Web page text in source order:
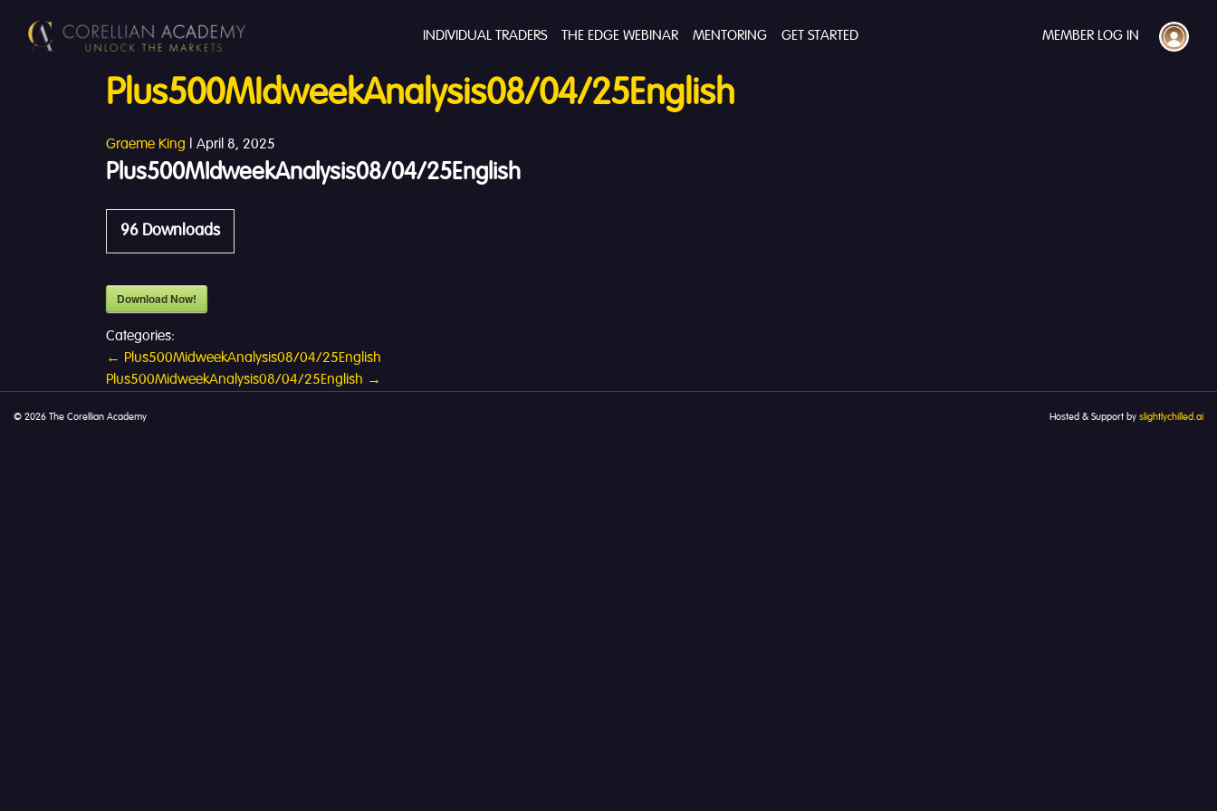
INDIVIDUAL TRADERS THE EDGE WEBINAR MENTORING GET STARTED MEMBER LOG IN
Plus500MIdweekAnalysis08/04/25English
Graeme King | April 8, 2025
Plus500MIdweekAnalysis08/04/25English
96 Downloads
Download Now!
Categories:
Post
navigation
← Plus500MidweekAnalysis08/04/25English
Plus500MidweekAnalysis08/04/25English →
© 2026 The Corellian Academy Hosted & Support by slightlychilled.ai